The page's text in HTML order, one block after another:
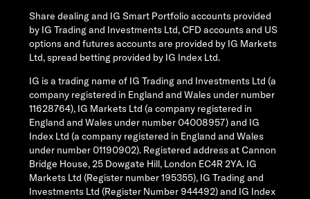
Share dealing and IG Smart Portfolio accounts provided
by IG Trading and Investments Ltd, CFD accounts and US
options and futures accounts are provided by IG Markets
Ltd, spread betting provided by IG Index Ltd.
IG is a trading name of IG Trading and Investments Ltd (a
company registered in England and Wales under number
11628764), IG Markets Ltd (a company registered in
England and Wales under number 04008957) and IG
Index Ltd (a company registered in England and Wales
under number 01190902). Registered address at Cannon
Bridge House, 25 Dowgate Hill, London EC4R 2YA. IG
Markets Ltd (Register number 195355), IG Trading and
Investments Ltd (Register Number 944492) and IG Index